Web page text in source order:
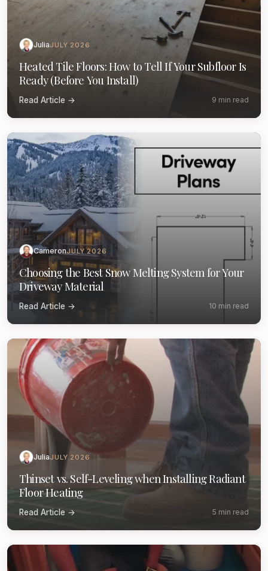
JuliaJULY 2026
Heated Tile Floors: How to Tell If Your Subfloor Is
Ready (Before You Install)
Read Article → 9 min read
CameronJULY 2026
Choosing the Best Snow Melting System for Your
Driveway Material
Read Article → 10 min read
JuliaJULY 2026
Thinset vs. Self-Leveling when Installing Radiant
Floor Heating
Read Article → 5 min read